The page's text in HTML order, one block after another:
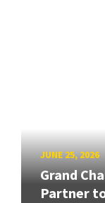
JUNE 25, 2026
Grand
Partner